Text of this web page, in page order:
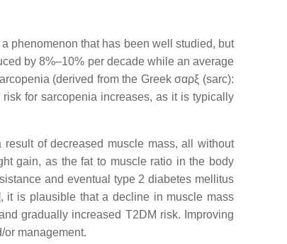
phenomenon that has been well studied, but
by 8%–10% per decade while an average
(derived from the Greek σαρξ (sarc):
risk for sarcopenia increases, as it is typically
of decreased muscle mass, all without
gain, as the fat to muscle ratio in the body
and eventual type 2 diabetes mellitus
it is plausible that a decline in muscle mass
gradually increased T2DM risk. Improving
or management.